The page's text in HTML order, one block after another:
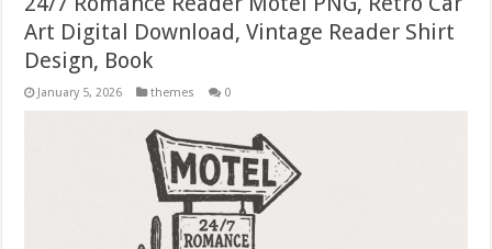
Art Digital Download, Vintage Reader Shirt
Design, Book
January 5, 2026 themes 0